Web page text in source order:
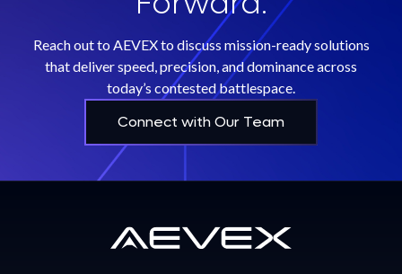
Reach out to AEVEX to discuss mission-ready solutions
that deliver speed, precision, and dominance across
today’s contested battlespace.
Connect with Our Team